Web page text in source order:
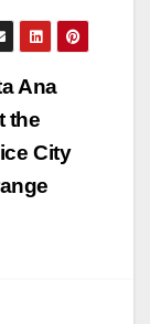
Ana
the
City